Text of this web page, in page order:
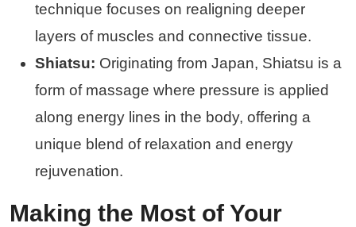
technique focuses on realigning deeper
layers of muscles and connective tissue.
Shiatsu: Originating from Japan, Shiatsu is a
form of massage where pressure is applied
along energy lines in the body, offering a
unique blend of relaxation and energy
rejuvenation.
Making the Most of Your